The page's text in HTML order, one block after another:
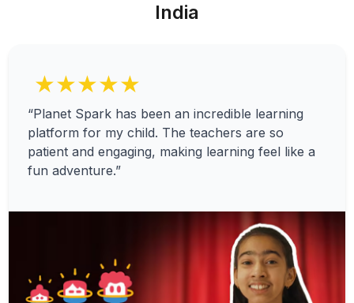
India
★★★★★
“Planet Spark has been an incredible learning
platform for my child. The teachers are so
patient and engaging, making learning feel like a
fun adventure.”